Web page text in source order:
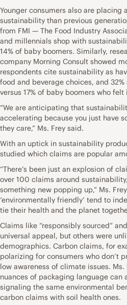
Younger consumers also are placing
sustainability than previous
from FMI — The Food Industry
and millennials shop with
14% of baby boomers. Similarly,
company Morning Consult showed
respondents cite sustainability as
food and beverage choices, and
versus 17% of baby boomers who
“We are anticipating that
accelerating because you just have
they care,” Ms. Frey said.
With an uptick in sustainability
studied which claims are popular
“There’s been just an explosion of
over 100 claims around
something new popping up,” Ms.
‘environmentally friendly’ tend to
tie their health and the planet
Claims like “responsibly sourced”
universal appeal, but others were
demographics. Carbon claims, for
polarizing for consumers who don’t
low awareness of climate issues.
nuances of packaging language
signaling the same environmental
carbon claims with soil health ones.